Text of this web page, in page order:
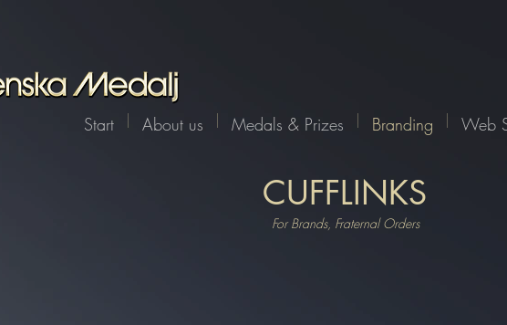
Start About us Medals & Prizes Branding Web
CUFFLINKS
For Brands, Fraternal Orders